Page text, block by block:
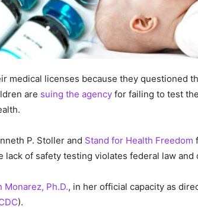
medical licenses because they questioned
are suing the agency for failing to test
P. Stoller and Stand for Health Freedom
of safety testing violates federal law and
Monarez, Ph.D., in her official capacity as
).